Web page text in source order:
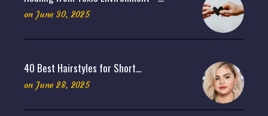
on June 30, 2025
40 Best Hairstyles for Short…
on June 28, 2025